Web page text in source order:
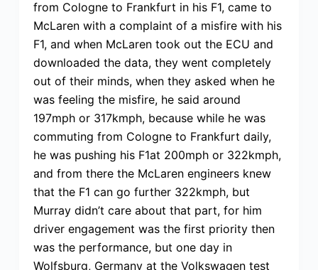
from Cologne to Frankfurt in his F1, came to
McLaren with a complaint of a misfire with his
F1, and when McLaren took out the ECU and
downloaded the data, they went completely
out of their minds, when they asked when he
was feeling the misfire, he said around
197mph or 317kmph, because while he was
commuting from Cologne to Frankfurt daily,
he was pushing his F1at 200mph or 322kmph,
and from there the McLaren engineers knew
that the F1 can go further 322kmph, but
Murray didn’t care about that part, for him
driver engagement was the first priority then
was the performance, but one day in
Wolfsburg, Germany at the Volkswagen test